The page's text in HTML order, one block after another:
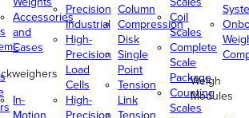
Accessories
and
Cases
In-
Motion
Precision
Industrial
High-
Precision
Load
Cells
High-
Precision
Column
Compression
Disk
Single
Point
Tension
Link
Tension
Coil
Scales
Complete
Scale
Package
Counting
Scales
Weigh
Modules